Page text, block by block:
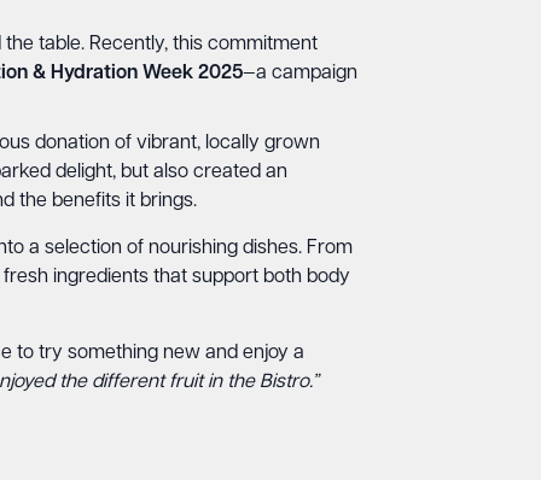
table. Recently, this commitment
& Hydration Week 2025—a campaign
donation of vibrant, locally grown
delight, but also created an
the benefits it brings.
a selection of nourishing dishes. From
ingredients that support both body
to try something new and enjoy a
the different fruit in the Bistro.”